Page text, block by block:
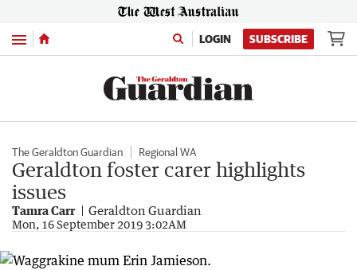
Menu LOGIN SUBSCRIBE
The Geraldton Guardian Regional WA
Geraldton foster carer highlights
issues
Tamra Carr Geraldton Guardian
Mon, 16 September 2019 3:02AM